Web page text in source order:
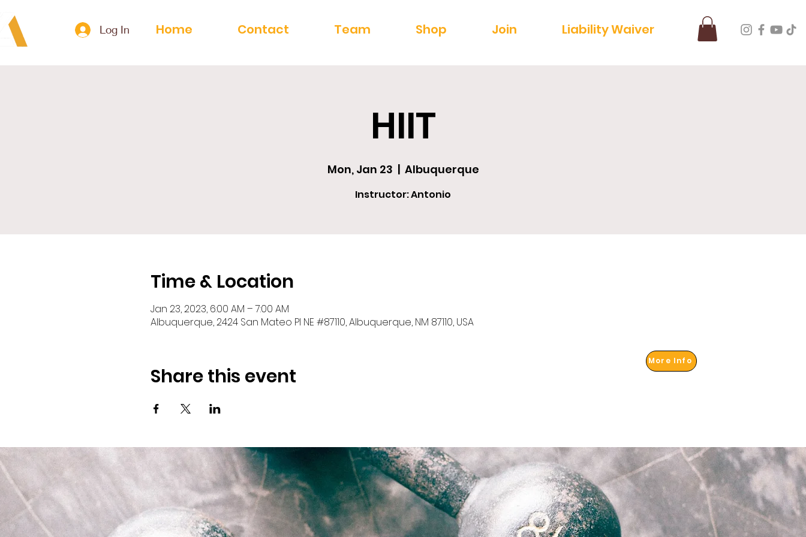
Log In Home Contact Team Shop Join Liability Waiver
HIIT
Mon, Jan 23
  |
Albuquerque
Instructor: Antonio
Time & Location
Jan 23, 2023, 6:00 AM – 7:00 AM
Albuquerque, 2424 San Mateo Pl NE #87110, Albuquerque, NM 87110, USA
Share this event
More Info